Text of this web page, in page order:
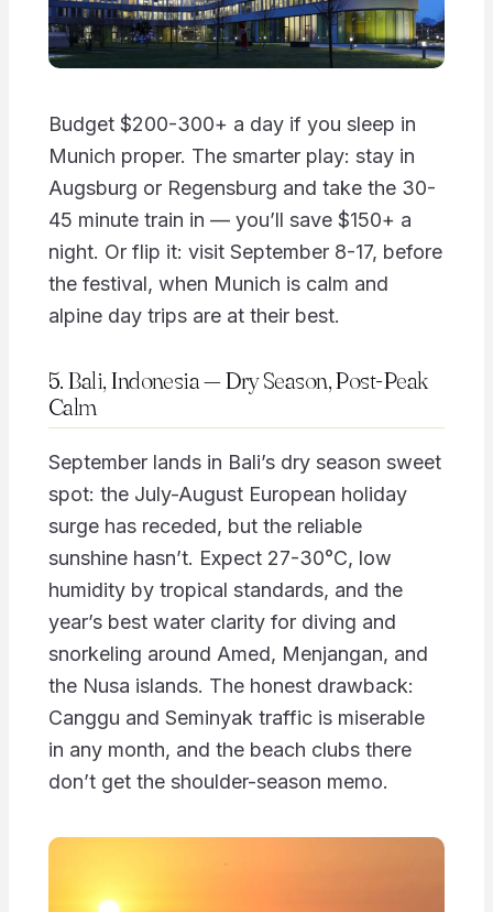
Budget $200-300+ a day if you sleep in
Munich proper. The smarter play: stay in
Augsburg or Regensburg and take the 30-
45 minute train in — you’ll save $150+ a
night. Or flip it: visit September 8-17, before
the festival, when Munich is calm and
alpine day trips are at their best.
5. Bali, Indonesia — Dry Season, Post-Peak
Calm
September lands in Bali’s dry season sweet
spot: the July-August European holiday
surge has receded, but the reliable
sunshine hasn’t. Expect 27-30°C, low
humidity by tropical standards, and the
year’s best water clarity for diving and
snorkeling around Amed, Menjangan, and
the Nusa islands. The honest drawback:
Canggu and Seminyak traffic is miserable
in any month, and the beach clubs there
don’t get the shoulder-season memo.